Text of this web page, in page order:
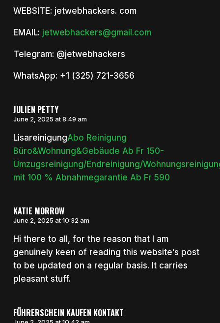
WEBSITE: jetwebhackers. com
EMAIL: jetwebhackers@gmail.com
Telegram: @jetwebhackers
WhatsApp: +1 (325) 721-3656
JULIEN PETTY
June 2, 2025 at 8:49 am
LisareinigungAbo Reinigung
Büro&Wohnung&Gebäude Ab Fr 150-
Umzugsreinigung/Endreinigung/
mit 100 % Abnahmegarantie Ab Fr 590
KATIE MORROW
June 2, 2025 at 10:32 am
Hi there to all, for the reason that I am
genuinely keen of reading this website’s post
to be updated on a regular basis. It carries
pleasant stuff.
FÜHRERSCHEIN KAUFEN KONTAKT